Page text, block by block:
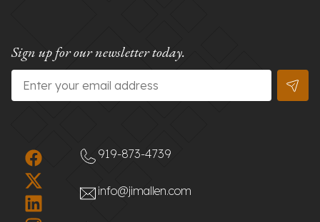
Sign up for our newsletter today.
Email
919-873-4739
info@jimallen.com